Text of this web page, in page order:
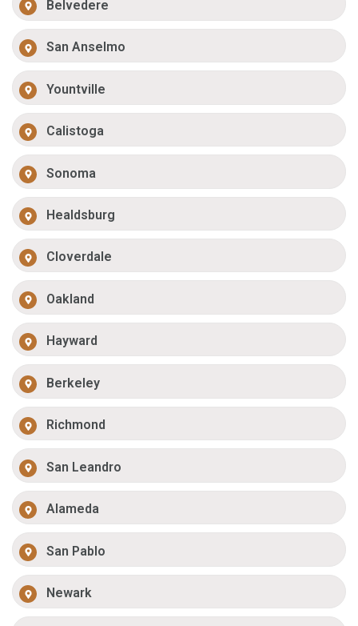
Belvedere
San Anselmo
Yountville
Calistoga
Sonoma
Healdsburg
Cloverdale
Oakland
Hayward
Berkeley
Richmond
San Leandro
Alameda
San Pablo
Newark